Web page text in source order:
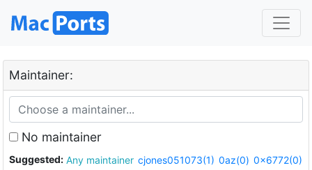
Maintainer:
No maintainer
Suggested: Any maintainer cjones051073(1) 0az(0) 0x6772(0)